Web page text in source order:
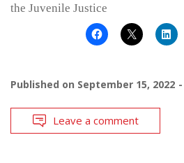
the Juvenile Justice
Published on September 15, 2022
Leave a comment